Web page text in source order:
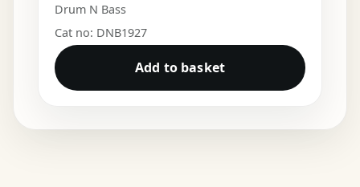
Drum N Bass
Cat no: DNB1927
Add to basket